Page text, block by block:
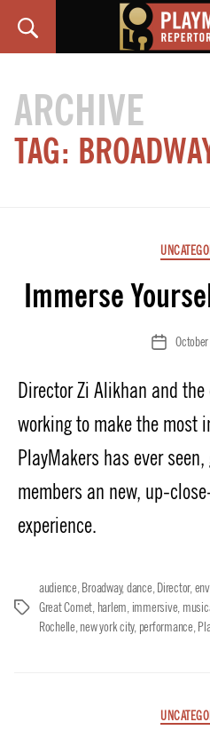
ARCHIVE
TAG:
Immerse
Post
Director Zi Alikhan and
working to make the most
PlayMakers has ever
members an new, up-
experience.
Tags
audience Broadway, dance Director,
Great Comet harlem immersive
Rochelle new york city, performance